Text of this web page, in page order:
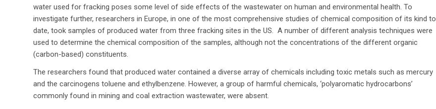
water used for fracking poses some level of side effects of the wastewater on human and environmental health. To
investigate further, researchers in Europe, in one of the most comprehensive studies of chemical composition of its kind to
date, took samples of produced water from three fracking sites in the US. A number of different analysis techniques were
used to determine the chemical composition of the samples, although not the concentrations of the different organic
(carbon-based) constituents.
The researchers found that produced water contained a diverse array of chemicals including toxic metals such as mercury
and the carcinogens toluene and ethylbenzene. However, a group of harmful chemicals, ‘polyaromatic hydrocarbons’
commonly found in mining and coal extraction wastewater, were absent.